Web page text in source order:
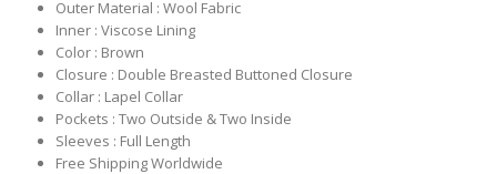
Outer Material : Wool Fabric
Inner : Viscose Lining
Color : Brown
Closure : Double Breasted Buttoned Closure
Collar : Lapel Collar
Pockets : Two Outside & Two Inside
Sleeves : Full Length
Free Shipping Worldwide